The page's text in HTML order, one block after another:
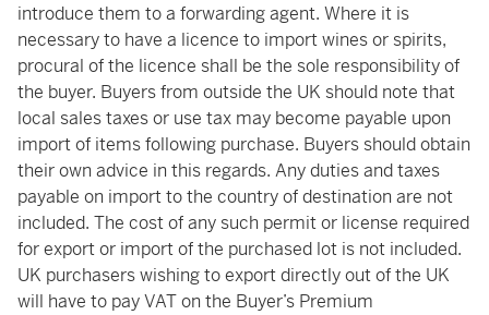
introduce them to a forwarding agent. Where it is
necessary to have a licence to import wines or spirits,
procural of the licence shall be the sole responsibility of
the buyer. Buyers from outside the UK should note that
local sales taxes or use tax may become payable upon
import of items following purchase. Buyers should obtain
their own advice in this regards. Any duties and taxes
payable on import to the country of destination are not
included. The cost of any such permit or license required
for export or import of the purchased lot is not included.
UK purchasers wishing to export directly out of the UK
will have to pay VAT on the Buyer’s Premium